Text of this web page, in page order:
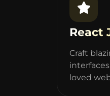
React
Craft
loved